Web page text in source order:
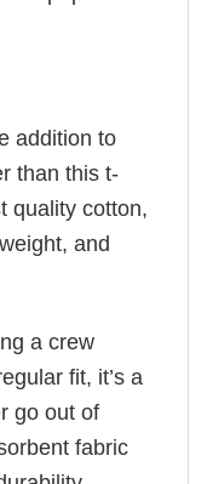
addition to
than this t-
quality cotton,
and
a crew
fit, it’s a
go out of
fabric